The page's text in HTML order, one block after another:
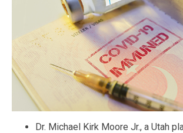
Dr. Michael Kirk Moore Jr., a Utah